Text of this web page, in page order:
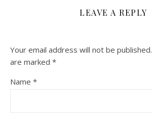
LEAVE A REPLY
Your email address will not be published.
are marked *
Name *